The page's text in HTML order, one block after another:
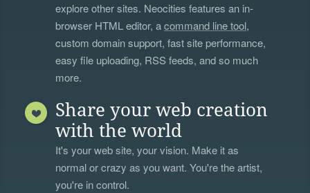
explore other sites. Neocities features an in-
browser HTML editor, acommand line tool,
custom domain support, fast site performance,
easy file uploading, RSS feeds, and so much
more.
Share your web creation
with the world
It's your web site, your vision. Make it as
normal or crazy as you want. You're the artist,
you're in control.